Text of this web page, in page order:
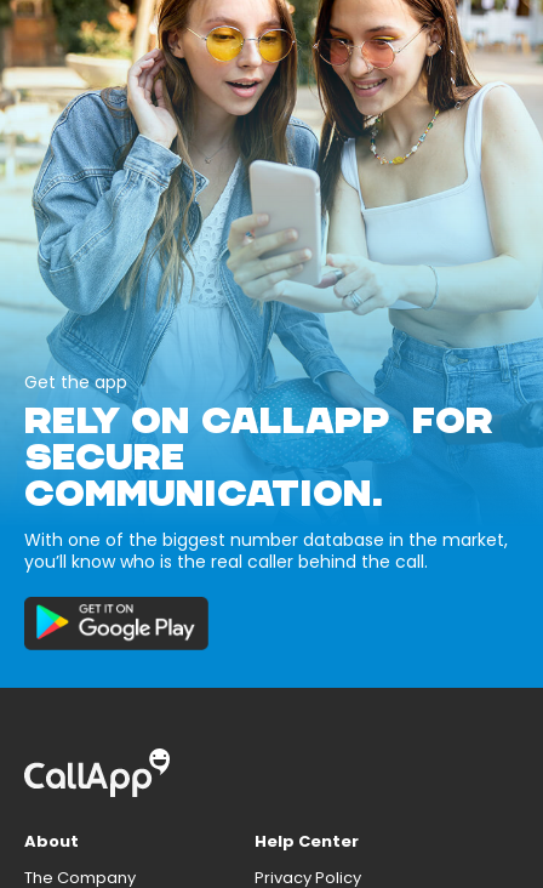
Get the app
RELY ON CALLAPP FOR
SECURE
COMMUNICATION.
With one of the biggest number database in the market,
you’ll know who is the real caller behind the call.
About
The Company
Help Center
Privacy Policy